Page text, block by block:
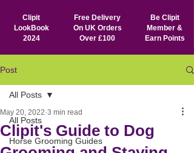
Clipit
LookBook
2024
Free Delivery
On UK Orders
Over £100
Be Clipit
Member &
Earn Points
Post
All Posts
Horse Grooming Guides
All Posts
Clipit's Guide to Dog
May 20, 2022 3 min read